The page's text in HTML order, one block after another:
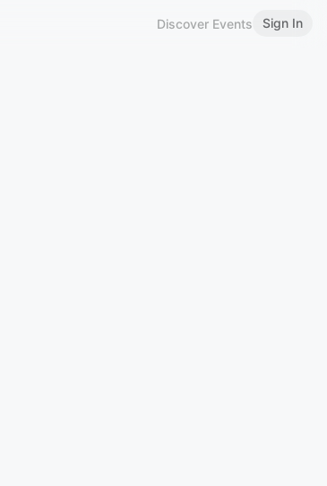
Discover Events Sign In